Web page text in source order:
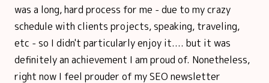
was a long, hard process for me - due to my crazy
schedule with clients projects, speaking, traveling,
etc - so I didn't particularly enjoy it.... but it was
definitely an achievement I am proud of. Nonetheless,
right now I feel prouder of my SEO newsletter